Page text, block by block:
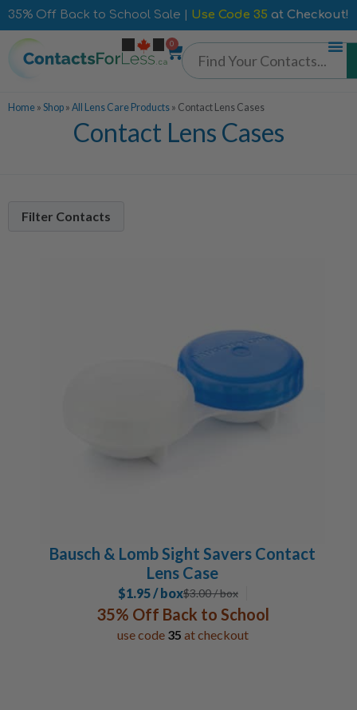
35% Off Back to School Sale | Use Code 35 at Checkout!
0
Home » Shop » All Lens Care Products » Contact Lens Cases
Contact Lens Cases
Filter Contacts
Bausch & Lomb Sight Savers Contact
Lens Case
$1.95 / box$3.00/ box
35% Off Back to School
use code 35 at checkout